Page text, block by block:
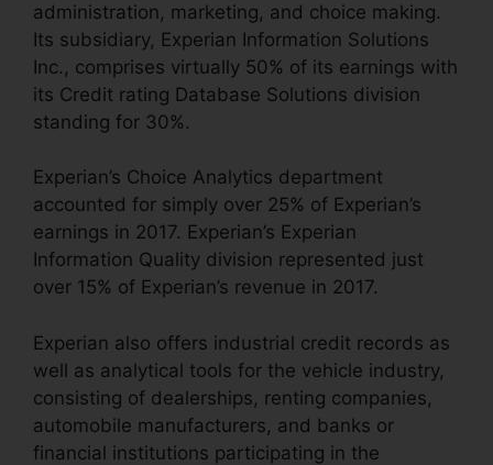
administration, marketing, and choice making.
Its subsidiary, Experian Information Solutions
Inc., comprises virtually 50% of its earnings with
its Credit rating Database Solutions division
standing for 30%.
Experian’s Choice Analytics department
accounted for simply over 25% of Experian’s
earnings in 2017. Experian’s Experian
Information Quality division represented just
over 15% of Experian’s revenue in 2017.
Experian also offers industrial credit records as
well as analytical tools for the vehicle industry,
consisting of dealerships, renting companies,
automobile manufacturers, and banks or
financial institutions participating in the